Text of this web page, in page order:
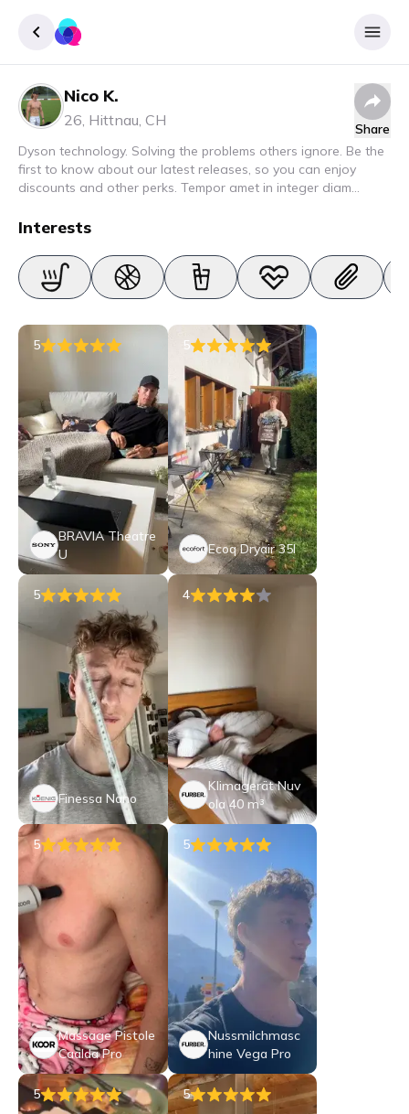
Nico K.
26, Hittnau, CH
Share
Dyson technology. Solving the problems others ignore. Be the
first to know about our latest releases, so you can enjoy
discounts and other perks. Tempor amet in integer diam
nec elit. Urna semper donec fermentum blandit lorem vel ut
Interests
5
BRAVIA Theatre
U
5
Ecoq Dryair 35l
5
Finessa Nano
4
Klimagerät Nuv
ola 40 m³
5
Massage Pistole
Caalda Pro
5
Nussmilchmasc
hine Vega Pro
5 5